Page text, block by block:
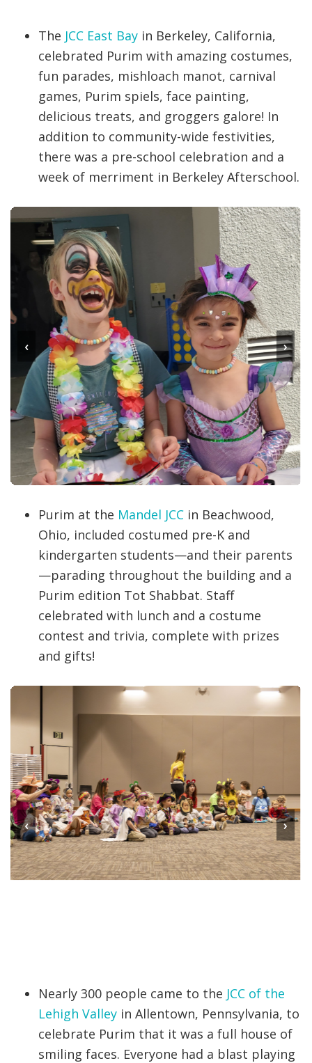
The JCC East Bay in Berkeley, California,
celebrated Purim with amazing costumes,
fun parades, mishloach manot, carnival
games, Purim spiels, face painting,
delicious treats, and groggers galore! In
addition to community-wide festivities,
there was a pre-school celebration and a
week of merriment in Berkeley Afterschool.
‹ ›
Purim at the Mandel JCC in Beachwood,
Ohio, included costumed pre-K and
kindergarten students—and their parents
—parading throughout the building and a
Purim edition Tot Shabbat. Staff
celebrated with lunch and a costume
contest and trivia, complete with prizes
and gifts!
‹ ›
Nearly 300 people came to the JCC of the
Lehigh Valley in Allentown, Pennsylvania, to
celebrate Purim that it was a full house of
smiling faces. Everyone had a blast playing